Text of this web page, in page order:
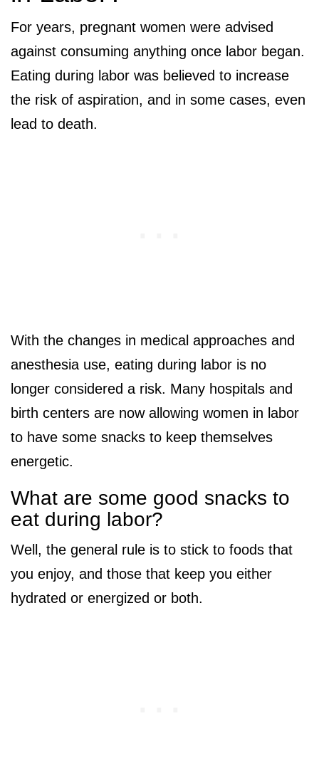
For years, pregnant women were advised
against consuming anything once labor began.
Eating during labor was believed to increase
the risk of aspiration, and in some cases, even
lead to death.
With the changes in medical approaches and
anesthesia use, eating during labor is no
longer considered a risk. Many hospitals and
birth centers are now allowing women in labor
to have some snacks to keep themselves
energetic.
What are some good snacks to
eat during labor?
Well, the general rule is to stick to foods that
you enjoy, and those that keep you either
hydrated or energized or both.